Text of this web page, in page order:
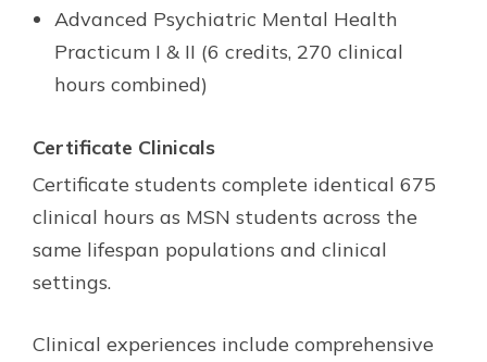
Advanced Psychiatric Mental Health
Practicum I & II (6 credits, 270 clinical
hours combined)
Certificate Clinicals
Certificate students complete identical 675
clinical hours as MSN students across the
same lifespan populations and clinical
settings.
Clinical experiences include comprehensive